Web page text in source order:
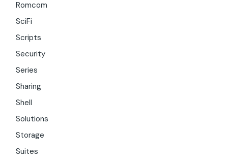
Romcom
SciFi
Scripts
Security
Series
Sharing
Shell
Solutions
Storage
Suites